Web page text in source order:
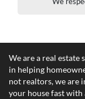
We are a real estate
in helping
not realtors, we are
your house fast with